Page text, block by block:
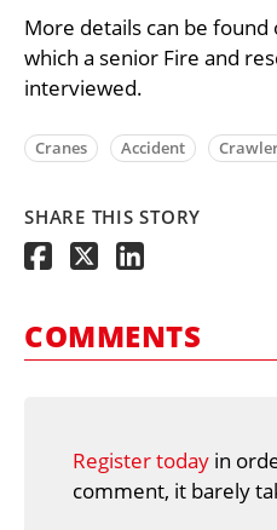
More details can be found
which a senior Fire and
interviewed.
Cranes Accident
SHARE THIS STORY
COMMENTS
Register today in
comment, it barely